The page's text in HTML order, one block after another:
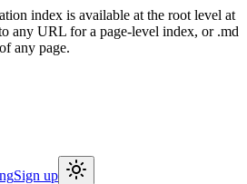
index is available at the root level at
any URL for a page-level index, or .md
any page.
Sign up